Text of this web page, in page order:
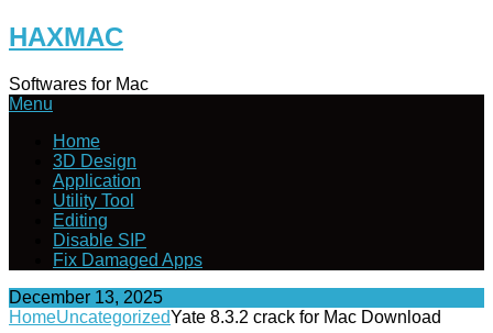
Skip
to
HAXMAC
Softwares for Mac
Menu
Home
3D Design
Application
Utility Tool
Editing
Disable SIP
Fix Damaged Apps
December 13, 2025
HomeUncategorizedYate 8.3.2 crack for Mac Download